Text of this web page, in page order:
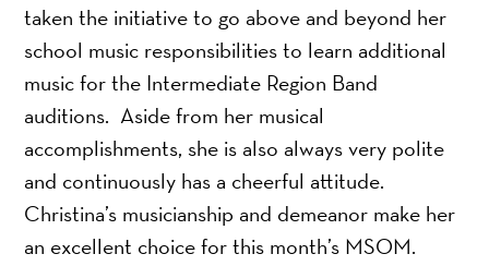
taken the initiative to go above and beyond her
school music responsibilities to learn additional
music for the Intermediate Region Band
auditions. Aside from her musical
accomplishments, she is also always very polite
and continuously has a cheerful attitude.
Christina’s musicianship and demeanor make her
an excellent choice for this month’s MSOM.